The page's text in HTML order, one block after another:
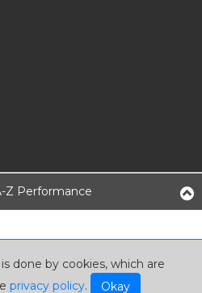
done by cookies, which are
privacy policy. Okay
Z Performance